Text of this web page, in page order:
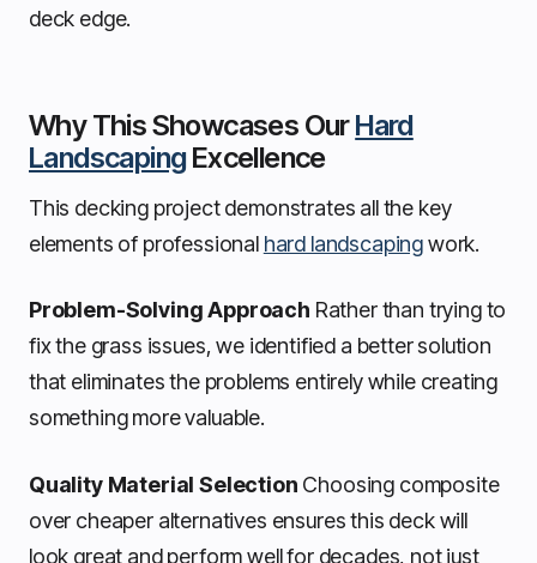
deck edge.
Why This Showcases OurHard
LandscapingExcellence
This decking project demonstrates all the key
elements of professional hard landscapingwork.
Problem-Solving Approach Rather than trying to
fix the grass issues, we identified a better solution
that eliminates the problems entirely while creating
something more valuable.
Quality Material Selection Choosing composite
over cheaper alternatives ensures this deck will
look great and perform well for decades, not just